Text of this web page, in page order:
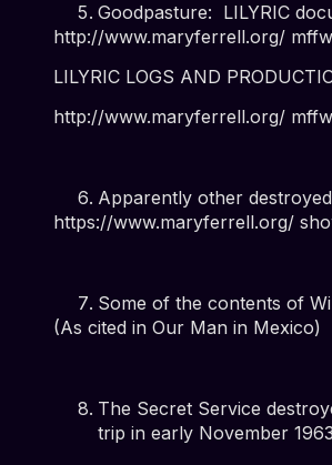
Goodpasture: LILYRIC
http://www.maryferrell.org/
LILYRIC LOGS AND
http://www.maryferrell.org/
Apparently other
https://www.maryferrell.org/
Some of the contents of
(As cited in Our Man in Mexico)
The Secret Service
trip in early November